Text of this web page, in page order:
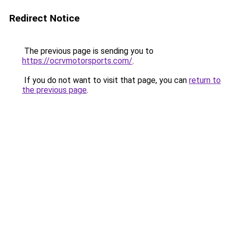
Redirect Notice
The previous page is sending you to
https://ocrvmotorsports.com/.
If you do not want to visit that page, you can return to
the previous page.